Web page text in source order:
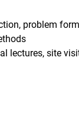
problem
lectures, site